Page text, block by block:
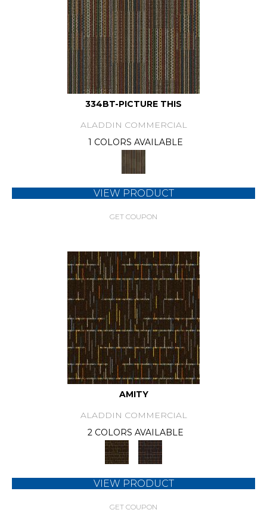
334BT-PICTURE THIS
ALADDIN COMMERCIAL
1 COLORS AVAILABLE
VIEW PRODUCT
GET COUPON
AMITY
ALADDIN COMMERCIAL
2 COLORS AVAILABLE
VIEW PRODUCT
GET COUPON